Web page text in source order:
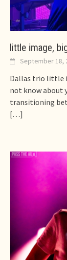
little image,
September 18,
Dallas trio little
not know about
transitioning
[…]